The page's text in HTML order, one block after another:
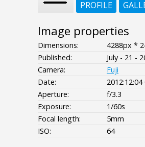
PROFILE
Image properties
Dimensions:
4288px *
Published:
July - 21 -
Camera:
Fuji
Date:
2012:12:04
Aperture:
f/3.3
Exposure:
1/60s
Focal length:
5mm
ISO:
64